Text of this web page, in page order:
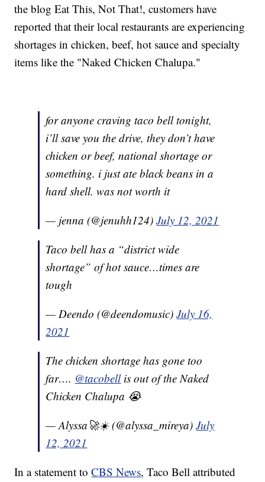
the blog Eat This, Not That!, customers have
reported that their local restaurants are experiencing
shortages in chicken, beef, hot sauce and specialty
items like the "Naked Chicken Chalupa."
for anyone craving taco bell tonight,
i’ll save you the drive, they don’t have
chicken or beef, national shortage or
something. i just ate black beans in a
hard shell. was not worth it
— jenna (@jenuhh124)July 12, 2021
Taco bell has a “district wide
shortage” of hot sauce…times are
tough
— Deendo (@deendomusic)July 16,
2021
The chicken shortage has gone too
far…. @tacobellis out of the Naked
Chicken Chalupa 😭
— Alyssa🚀☀️ (@alyssa_mireya)July
12, 2021
In a statement toCBS News, Taco Bell attributed